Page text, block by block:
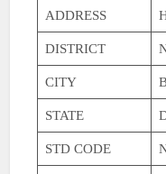
ADDRESS
DISTRICT
CITY
STATE
STD CODE